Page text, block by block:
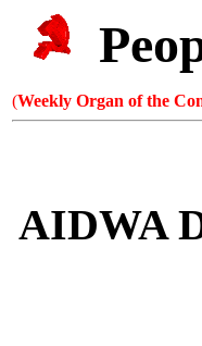
(Weekly Organ of the
AIDWA